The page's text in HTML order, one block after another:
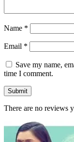
Name *
Email *
Save my name,
time I comment.
There are no reviews